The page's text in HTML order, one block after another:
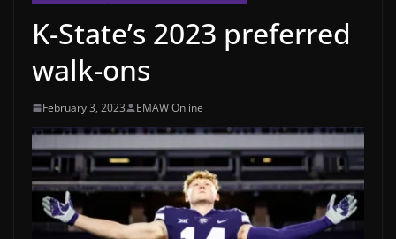
K-State’s 2023 preferred
walk-ons
February 3, 2023 EMAW Online